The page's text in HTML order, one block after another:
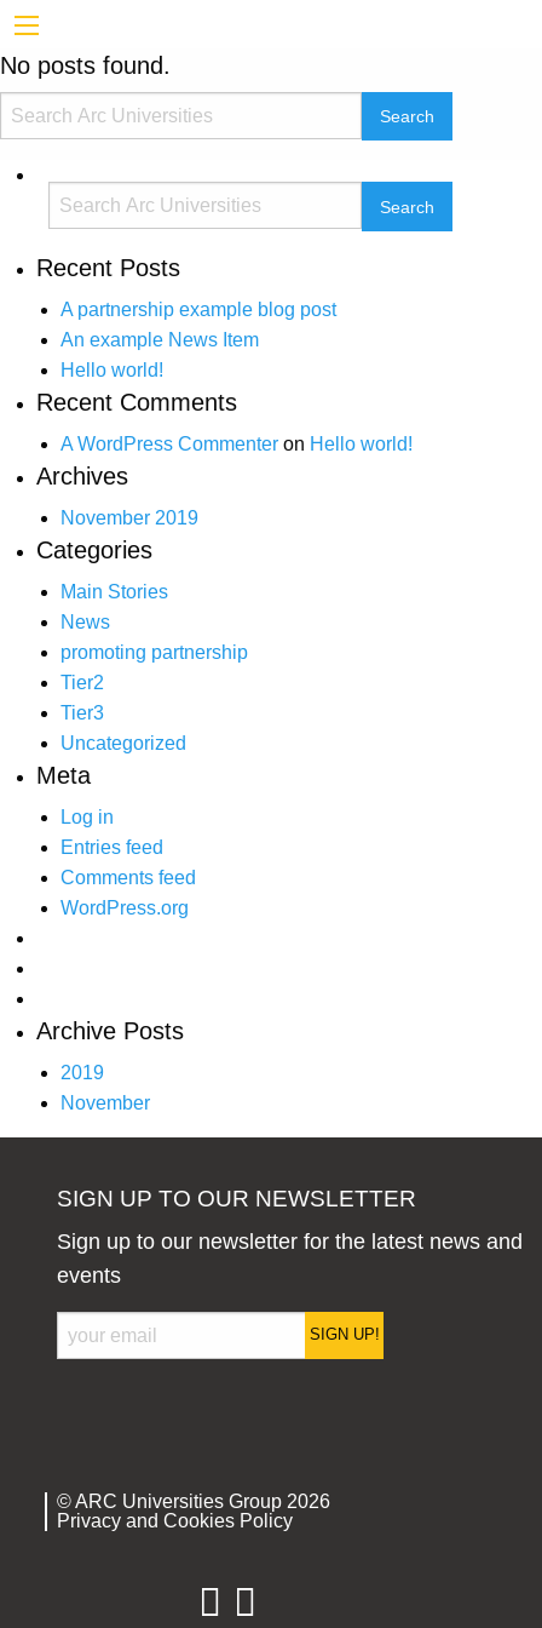
No posts found.
Recent Posts
A partnership example blog post
An example News Item
Hello world!
Recent Comments
A WordPress Commenter on Hello world!
Archives
November 2019
Categories
Main Stories
News
promoting partnership
Tier2
Tier3
Uncategorized
Meta
Log in
Entries feed
Comments feed
WordPress.org
Archive Posts
2019
November
SIGN UP TO OUR NEWSLETTER
Sign up to our newsletter for the latest news and
events
SIGN UP!
© ARC Universities Group 2026
Privacy and Cookies Policy